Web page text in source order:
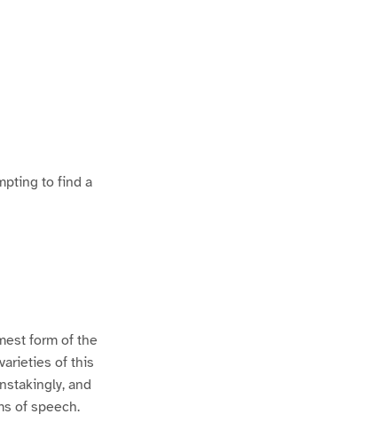
to find a
form of the
of this
and
of speech.